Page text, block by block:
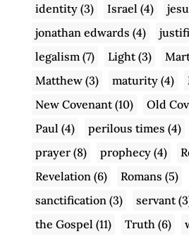
identity(3) Israel (4)
jonathan edwards (4)
legalism (7) Light(3)
Matthew(3) maturity(4)
New Covenant(10) Old
Paul (4) perilous times (4)
prayer(8) prophecy(4)
Revelation (6) Romans (5)
sanctification (3) servant
the Gospel (11) Truth (6)